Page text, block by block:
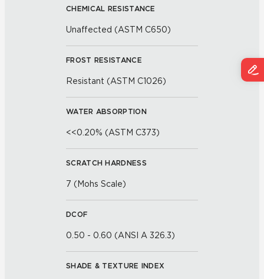
CHEMICAL RESISTANCE
Unaffected (ASTM C650)
FROST RESISTANCE
Resistant (ASTM C1026)
WATER ABSORPTION
<<0.20% (ASTM C373)
SCRATCH HARDNESS
7 (Mohs Scale)
DCOF
0.50 - 0.60 (ANSI A 326.3)
SHADE & TEXTURE INDEX